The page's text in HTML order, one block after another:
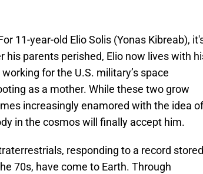
11-year-old Elio Solis (Yonas Kibreab),
parents perished, Elio now lives with
for the U.S. military’s space
as a mother. While these two grow
increasingly enamored with the idea of
in the cosmos will finally accept him.
responding to a record stored
70s, have come to Earth. Through